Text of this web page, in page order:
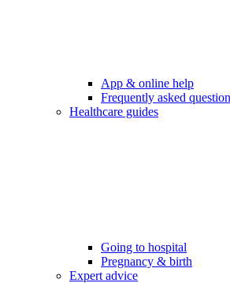
App & online help
Frequently asked
Healthcare guides
Going to hospital
Pregnancy & birth
Expert advice